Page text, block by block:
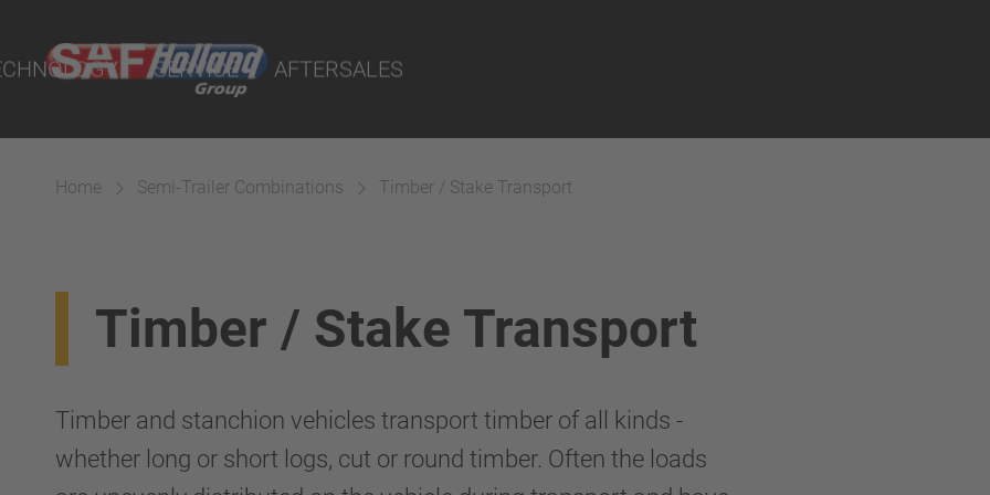
SERVICE AFTERSALES
Parts
Home Semi-Trailer Combinations Timber / Stake Transport
Timber / Stake Transport
Timber and stanchion vehicles transport timber of all kinds -
whether long or short logs, cut or round timber. Often the loads